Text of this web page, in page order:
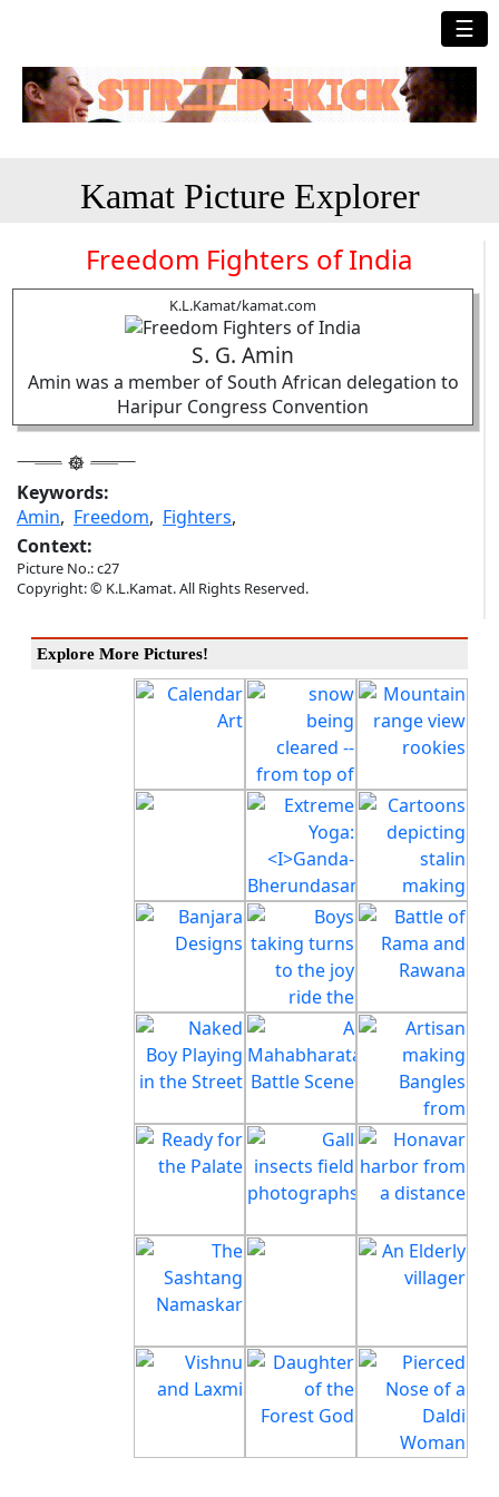
☰
Kamat Picture Explorer
Freedom Fighters of India
K.L.Kamat/kamat.com
S. G. Amin
Amin was a member of South African delegation to
Haripur Congress Convention
Keywords:
Amin, Freedom, Fighters,
Context:
Picture No.: c27
Copyright: © K.L.Kamat. All Rights Reserved.
Explore More Pictures!